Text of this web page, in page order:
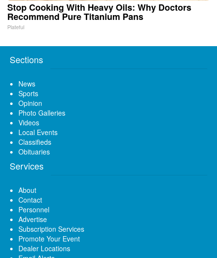
Stop Cooking With Heavy Oils: Why Doctors
Recommend Pure Titanium Pans
Plateful
Sections
News
Sports
Opinion
Photo Galleries
Videos
Local Events
Classifieds
Obituaries
Services
About
Contact
Personnel
Advertise
Subscription Services
Promote Your Event
Dealer Locations